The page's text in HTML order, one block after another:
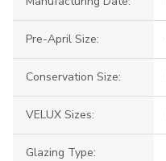
Pre-April Size:
Conservation Size:
VELUX Sizes:
Glazing Type: